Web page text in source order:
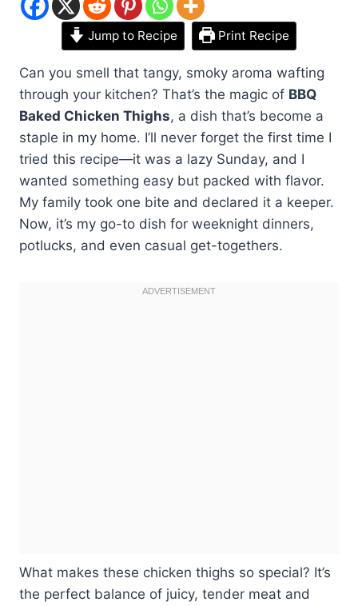
Jump to Recipe Print Recipe
Can you smell that tangy, smoky aroma wafting
through your kitchen? That’s the magic of BBQ
Baked Chicken Thighs, a dish that’s become a
staple in my home. I’ll never forget the first time I
tried this recipe—it was a lazy Sunday, and I
wanted something easy but packed with flavor.
My family took one bite and declared it a keeper.
Now, it’s my go-to dish for weeknight dinners,
potlucks, and even casual get-togethers.
What makes these chicken thighs so special? It’s
the perfect balance of juicy, tender meat and